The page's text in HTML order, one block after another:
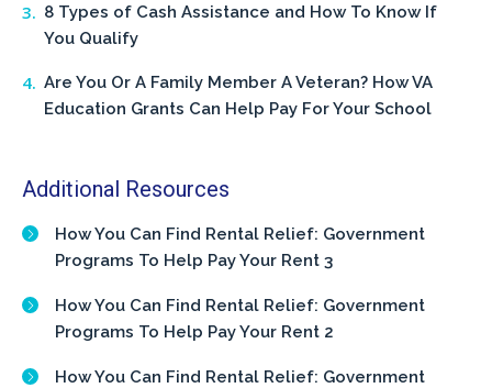
8 Types of Cash Assistance and How To Know If
You Qualify
Are You Or A Family Member A Veteran? How VA
Education Grants Can Help Pay For Your School
Additional Resources
How You Can Find Rental Relief: Government
Programs To Help Pay Your Rent 3
How You Can Find Rental Relief: Government
Programs To Help Pay Your Rent 2
How You Can Find Rental Relief: Government